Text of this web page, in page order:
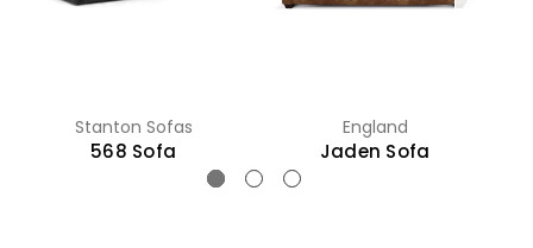
Stanton Sofas
568 Sofa
England
Jaden Sofa